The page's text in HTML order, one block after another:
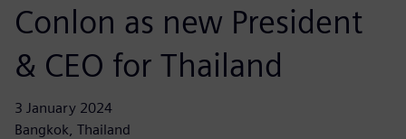
Conlon as new President
& CEO for Thailand
3 January 2024
Bangkok, Thailand